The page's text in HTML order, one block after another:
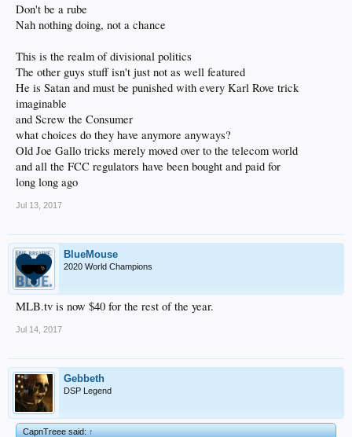
Don't be a rube
Nah nothing doing, not a chance
This is the realm of divisional politics
The other guys stuff isn't just not as well featured
He is Satan and must be punished with every Karl Rove trick
imaginable
and Screw the Consumer
what choices do they have anymore anyways?
Old Joe Gallo tricks merely moved over to the telecom world
and all the FCC regulators have been bought and paid for
long long ago
Jul 13, 2017
BlueMouse
2020 World Champions
MLB.tv is now $40 for the rest of the year.
Jul 14, 2017
Gebbeth
DSP Legend
CapnTreee said:↑